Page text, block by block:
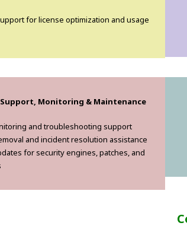
for license optimization and usage
Monitoring & Maintenance
and troubleshooting support
and incident resolution assistance
for security engines, patches, and